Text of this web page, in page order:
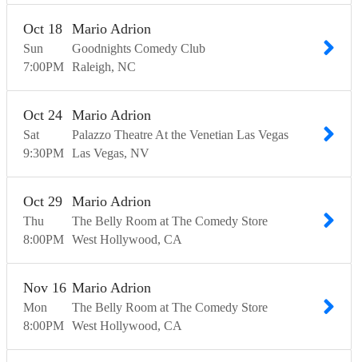
Sun
Oct 18
7:00PM
Mario Adrion
Goodnights Comedy Club
Raleigh NC
Sat
Oct 24
9:30PM
Mario Adrion
Palazzo Theatre At the Venetian Las Vegas
Las Vegas NV
Thu
Oct 29
8:00PM
Mario Adrion
The Belly Room at The Comedy Store
West Hollywood CA
Mon
Nov 16
8:00PM
Mario Adrion
The Belly Room at The Comedy Store
West Hollywood CA